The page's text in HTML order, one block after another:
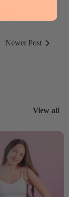
Newer Post
View all